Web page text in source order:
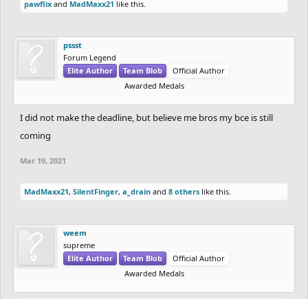
pawflix and MadMaxx21 like this.
pssst
Forum Legend
Elite Author
Team Blob
Official Author
Awarded Medals
I did not make the deadline, but believe me bros my bce is still
coming
Mar 19, 2021
MadMaxx21, SilentFinger, a_drain and 8 others like this.
weem
supreme
Elite Author
Team Blob
Official Author
Awarded Medals